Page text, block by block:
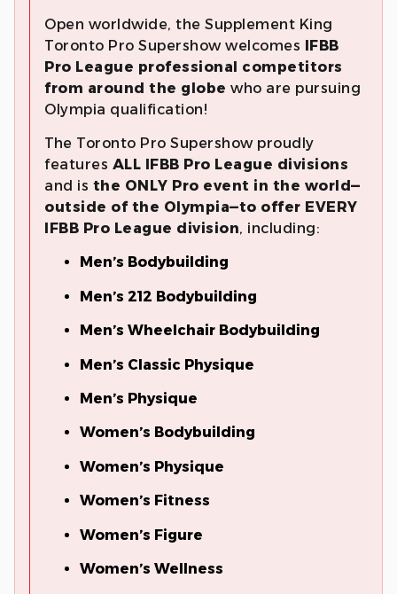
Open worldwide, the Supplement King
Toronto Pro Supershow welcomes IFBB
Pro League professional competitors
from around the globe who are pursuing
Olympia qualification!
The Toronto Pro Supershow proudly
features ALL IFBB Pro League divisions
and is the ONLY Pro event in the world—
outside of the Olympia—to offer EVERY
IFBB Pro League division, including:
Men’s Bodybuilding
Men’s 212 Bodybuilding
Men’s Wheelchair Bodybuilding
Men’s Classic Physique
Men’s Physique
Women’s Bodybuilding
Women’s Physique
Women’s Fitness
Women’s Figure
Women’s Wellness